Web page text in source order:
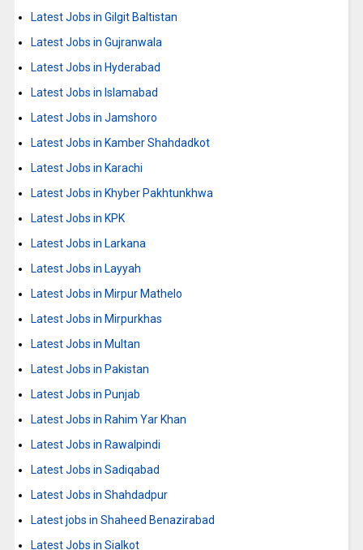
Latest Jobs in Gilgit Baltistan
Latest Jobs in Gujranwala
Latest Jobs in Hyderabad
Latest Jobs in Islamabad
Latest Jobs in Jamshoro
Latest Jobs in Kamber Shahdadkot
Latest Jobs in Karachi
Latest Jobs in Khyber Pakhtunkhwa
Latest Jobs in KPK
Latest Jobs in Larkana
Latest Jobs in Layyah
Latest Jobs in Mirpur Mathelo
Latest Jobs in Mirpurkhas
Latest Jobs in Multan
Latest Jobs in Pakistan
Latest Jobs in Punjab
Latest Jobs in Rahim Yar Khan
Latest Jobs in Rawalpindi
Latest Jobs in Sadiqabad
Latest Jobs in Shahdadpur
Latest jobs in Shaheed Benazirabad
Latest Jobs in Sialkot